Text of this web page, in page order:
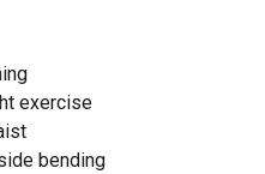
exercise
bending